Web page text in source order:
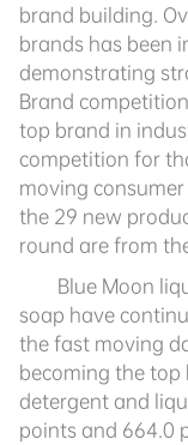
brand building.
brands has been
demonstrating
Brand
top brand in
competition for
moving consumer
the 29 new
round are from
Blue Moon
soap have
the fast moving
becoming the
detergent and
points and 664.0